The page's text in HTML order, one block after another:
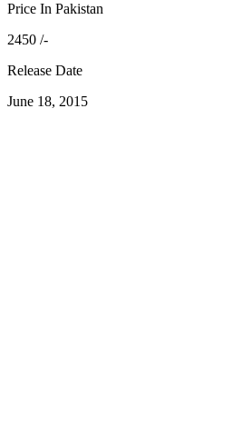
Price In Pakistan
2450 /-
Release Date
June 18, 2015